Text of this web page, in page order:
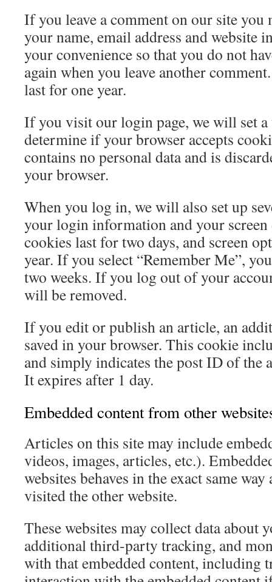
If you leave a comment on our site you
your name, email address and website
your convenience so that you do not
again when you leave another
last for one year.
If you visit our login page, we will set
determine if your browser accepts
contains no personal data and is
your browser.
When you log in, we will also set up
your login information and your
cookies last for two days, and screen
year. If you select “Remember Me”,
two weeks. If you log out of your
will be removed.
If you edit or publish an article, an
saved in your browser. This cookie
and simply indicates the post ID of the
It expires after 1 day.
Embedded content from other
Articles on this site may include
videos, images, articles, etc.).
websites behaves in the exact same
visited the other website.
These websites may collect data about
additional third-party tracking, and
with that embedded content, including